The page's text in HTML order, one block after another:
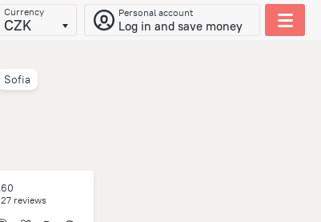
Currency
CZK
Personal account
Log in and save money
Sofia
27 reviews